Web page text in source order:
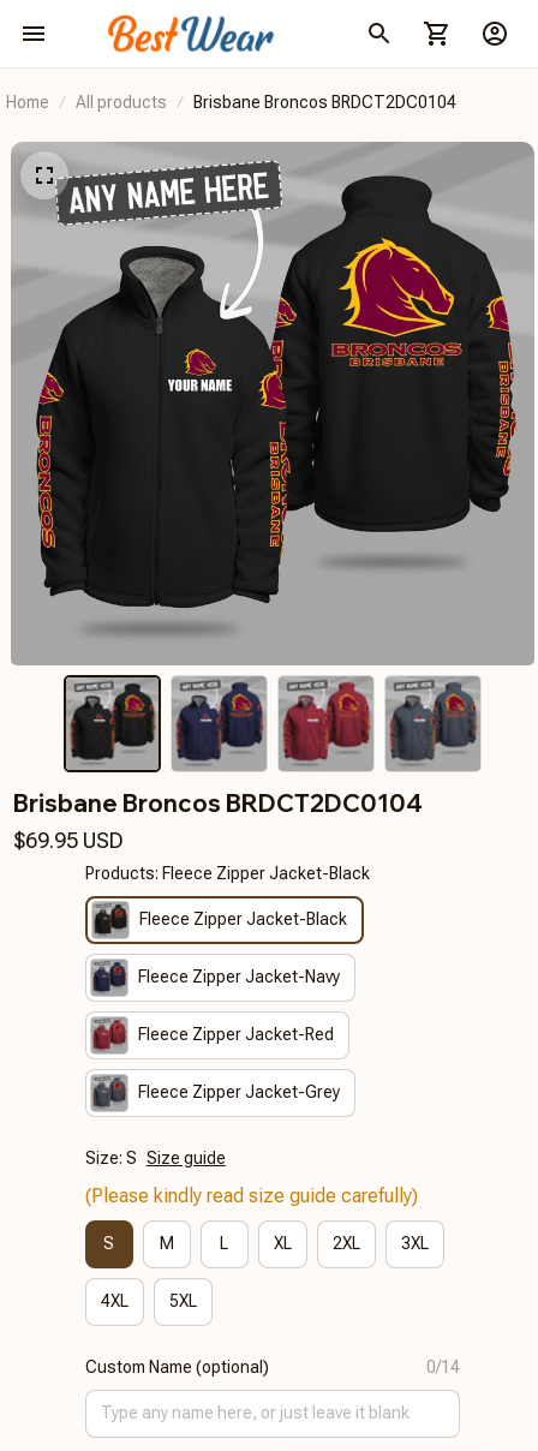
Home All products Brisbane Broncos BRDCT2DC0104
Brisbane Broncos BRDCT2DC0104
$69.95 USD
Products: Fleece Zipper Jacket-Black
Fleece Zipper Jacket-Black
Fleece Zipper Jacket-Navy
Fleece Zipper Jacket-Red
Fleece Zipper Jacket-Grey
Size: S Size guide
(Please kindly read size guide carefully)
S M L XL 2XL 3XL
4XL 5XL
Custom Name (optional) 0/14